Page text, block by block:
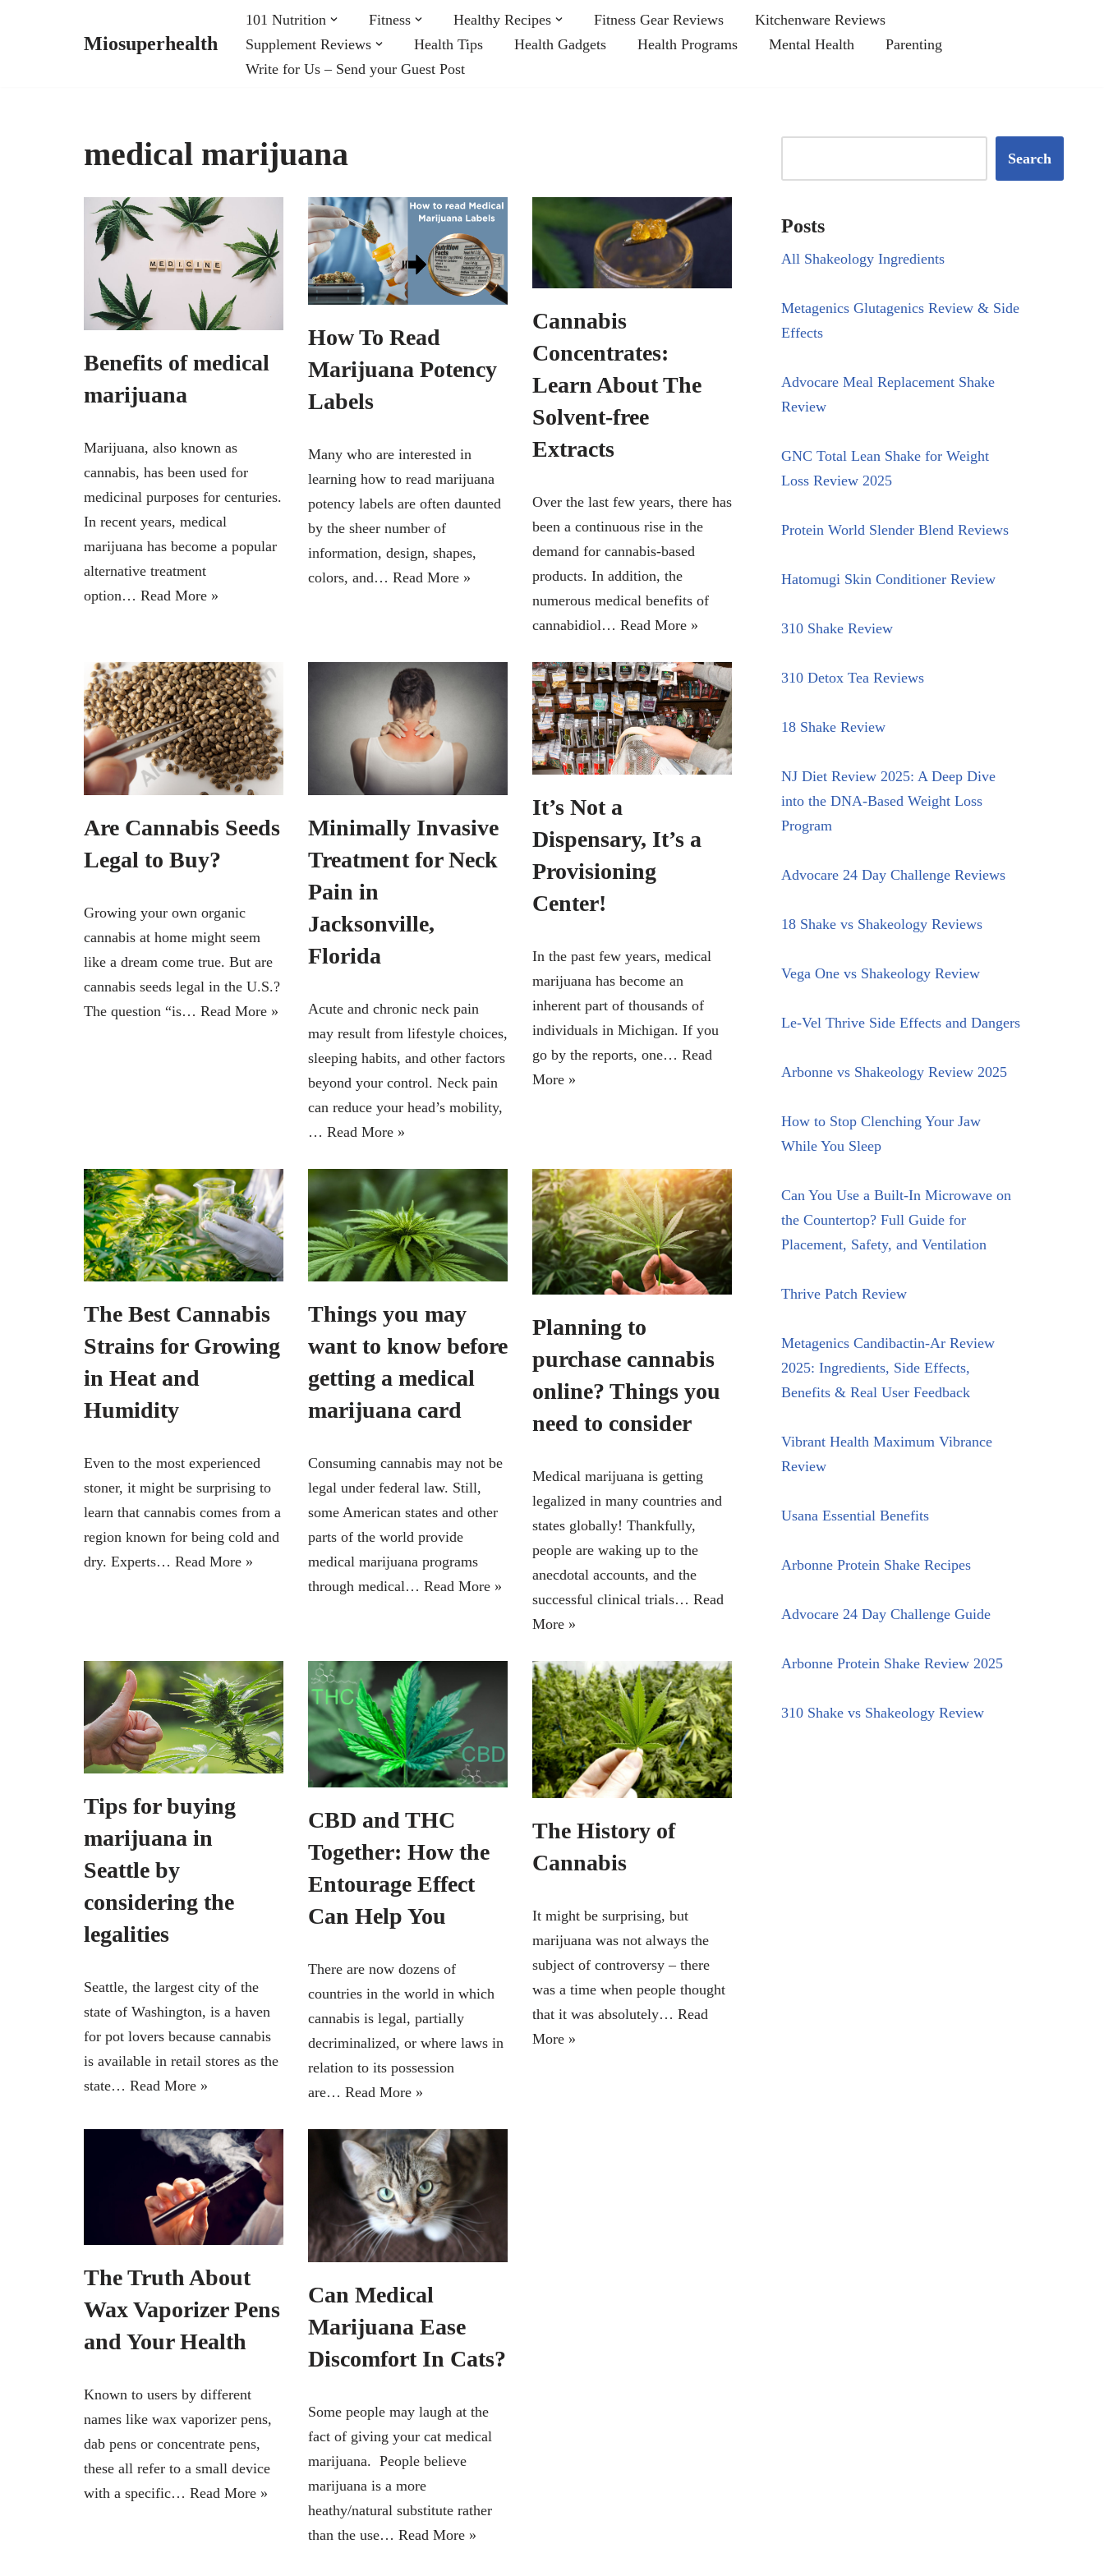
Miosuperhealth
101 Nutrition Fitness Healthy Recipes Fitness Gear Reviews
Kitchenware Reviews
Supplement Reviews
Health Tips Health Gadgets Health Programs Mental Health
Parenting
Write for Us – Send your Guest Post
medical marijuana
Benefits of medical
marijuana
Marijuana, also known as
cannabis, has been used for
medicinal purposes for centuries.
In recent years, medical
marijuana has become a popular
alternative treatment
option… Read More »
How To Read
Marijuana Potency
Labels
Many who are interested in
learning how to read marijuana
potency labels are often daunted
by the sheer number of
information, design, shapes,
colors, and… Read More »
Cannabis
Concentrates:
Learn About The
Solvent-free
Extracts
Over the last few years, there has
been a continuous rise in the
demand for cannabis-based
products. In addition, the
numerous medical benefits of
cannabidiol… Read More »
Are Cannabis Seeds
Legal to Buy?
Growing your own organic
cannabis at home might seem
like a dream come true. But are
cannabis seeds legal in the U.S.?
The question “is… Read More »
Minimally Invasive
Treatment for Neck
Pain in
Jacksonville,
Florida
Acute and chronic neck pain
may result from lifestyle choices,
sleeping habits, and other factors
beyond your control. Neck pain
can reduce your head’s mobility,
… Read More »
It’s Not a
Dispensary, It’s a
Provisioning
Center!
In the past few years, medical
marijuana has become an
inherent part of thousands of
individuals in Michigan. If you
go by the reports, one… Read
More »
The Best Cannabis
Strains for Growing
in Heat and
Humidity
Even to the most experienced
stoner, it might be surprising to
learn that cannabis comes from a
region known for being cold and
dry. Experts… Read More »
Things you may
want to know before
getting a medical
marijuana card
Consuming cannabis may not be
legal under federal law. Still,
some American states and other
parts of the world provide
medical marijuana programs
through medical… Read More »
Planning to
purchase cannabis
online? Things you
need to consider
Medical marijuana is getting
legalized in many countries and
states globally! Thankfully,
people are waking up to the
anecdotal accounts, and the
successful clinical trials… Read
More »
Tips for buying
marijuana in
Seattle by
considering the
legalities
Seattle, the largest city of the
state of Washington, is a haven
for pot lovers because cannabis
is available in retail stores as the
state… Read More »
CBD and THC
Together: How the
Entourage Effect
Can Help You
There are now dozens of
countries in the world in which
cannabis is legal, partially
decriminalized, or where laws in
relation to its possession
are… Read More »
The History of
Cannabis
It might be surprising, but
marijuana was not always the
subject of controversy – there
was a time when people thought
that it was absolutely… Read
More »
The Truth About
Wax Vaporizer Pens
and Your Health
Known to users by different
names like wax vaporizer pens,
dab pens or concentrate pens,
these all refer to a small device
with a specific… Read More »
Can Medical
Marijuana Ease
Discomfort In Cats?
Some people may laugh at the
fact of giving your cat medical
marijuana. People believe
marijuana is a more
heathy/natural substitute rather
than the use… Read More »
Search
Posts
All Shakeology Ingredients
Metagenics Glutagenics Review & Side
Effects
Advocare Meal Replacement Shake
Review
GNC Total Lean Shake for Weight
Loss Review 2025
Protein World Slender Blend Reviews
Hatomugi Skin Conditioner Review
310 Shake Review
310 Detox Tea Reviews
18 Shake Review
NJ Diet Review 2025: A Deep Dive
into the DNA-Based Weight Loss
Program
Advocare 24 Day Challenge Reviews
18 Shake vs Shakeology Reviews
Vega One vs Shakeology Review
Le-Vel Thrive Side Effects and Dangers
Arbonne vs Shakeology Review 2025
How to Stop Clenching Your Jaw
While You Sleep
Can You Use a Built-In Microwave on
the Countertop? Full Guide for
Placement, Safety, and Ventilation
Thrive Patch Review
Metagenics Candibactin-Ar Review
2025: Ingredients, Side Effects,
Benefits & Real User Feedback
Vibrant Health Maximum Vibrance
Review
Usana Essential Benefits
Arbonne Protein Shake Recipes
Advocare 24 Day Challenge Guide
Arbonne Protein Shake Review 2025
310 Shake vs Shakeology Review